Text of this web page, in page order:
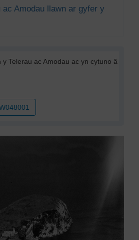
ac Amodau llawn ar gyfer y
y Telerau ac Amodau ac yn cytuno â